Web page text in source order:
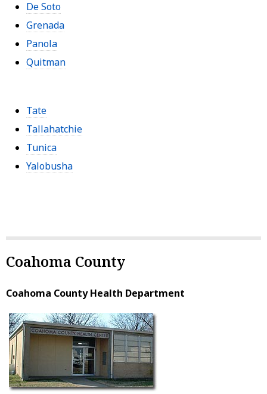
De Soto
Grenada
Panola
Quitman
Tate
Tallahatchie
Tunica
Yalobusha
Coahoma County
Coahoma County Health Department